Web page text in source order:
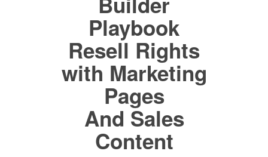
Playbook
Resell Rights
with Marketing
Pages
And Sales
Content